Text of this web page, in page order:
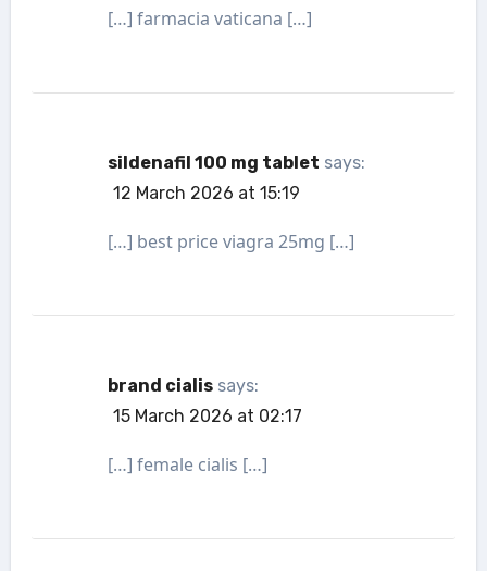
[…] farmacia vaticana […]
sildenafil 100 mg tablet says:
12 March 2026 at 15:19
[…] best price viagra 25mg […]
brand cialis says:
15 March 2026 at 02:17
[…] female cialis […]